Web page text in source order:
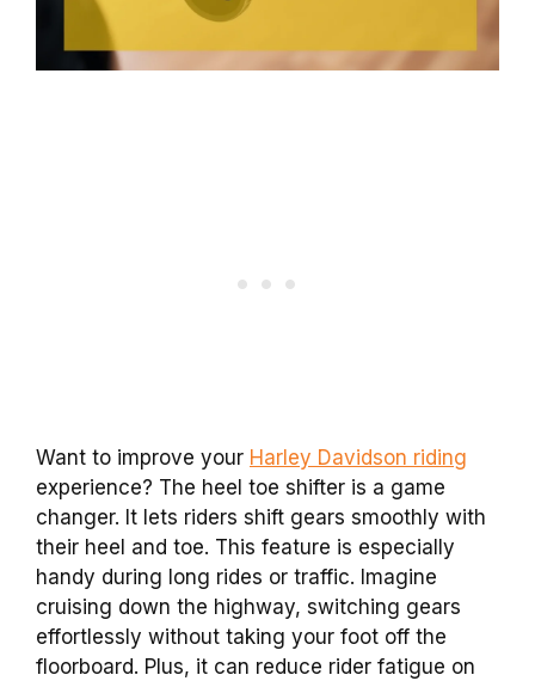
Want to improve your Harley Davidson riding
experience? The heel toe shifter is a game
changer. It lets riders shift gears smoothly with
their heel and toe. This feature is especially
handy during long rides or traffic. Imagine
cruising down the highway, switching gears
effortlessly without taking your foot off the
floorboard. Plus, it can reduce rider fatigue on